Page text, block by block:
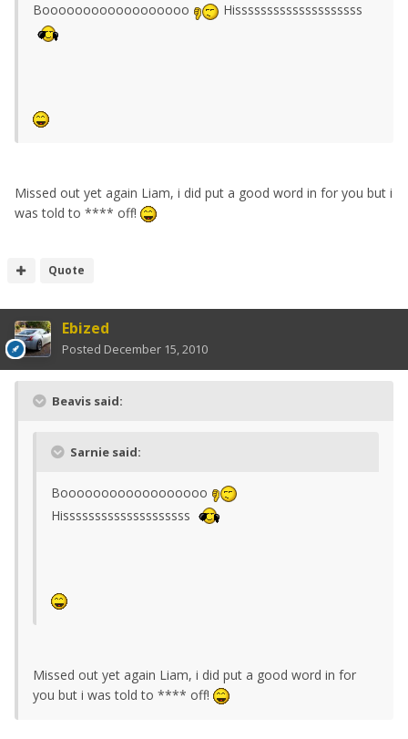
Boooooooooooooooooo Hissssssssssssssssssss
Missed out yet again Liam, i did put a good word in for you but i
was told to **** off!
Quote
Ebized
Posted December 15, 2010
Beavis said:
Sarnie said:
Boooooooooooooooooo
Hissssssssssssssssssss
Missed out yet again Liam, i did put a good word in for
you but i was told to **** off!